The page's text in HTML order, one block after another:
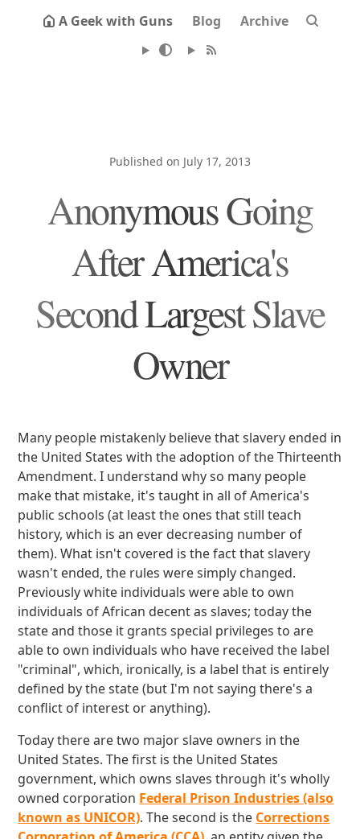
A Geek with Guns Blog Archive
Published on July 17, 2013
Anonymous Going
After America's
Second Largest Slave
Owner
Many people mistakenly believe that slavery ended in
the United States with the adoption of the Thirteenth
Amendment. I understand why so many people
make that mistake, it's taught in all of America's
public schools (at least the ones that still teach
history, which is an ever decreasing number of
them). What isn't covered is the fact that slavery
wasn't ended, the rules were simply changed.
Previously white individuals were able to own
individuals of African decent as slaves; today the
state and those it grants special privileges to are
able to own individuals who have received the label
"criminal", which, ironically, is a label that is entirely
defined by the state (but I'm not saying there's a
conflict of interest or anything).
Today there are two major slave owners in the
United States. The first is the United States
government, which owns slaves through it's wholly
owned corporation Federal Prison Industries (also
known as UNICOR). The second is the Corrections